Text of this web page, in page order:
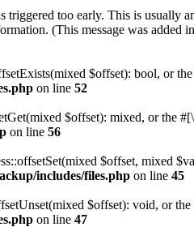
triggered too early. This is usually
(This message was added
$offset): bool, or
on line 52
$offset): mixed, or the
on line 56
$offset, mixed
includes/files.php on line 45
$offset): void, or
on line 47